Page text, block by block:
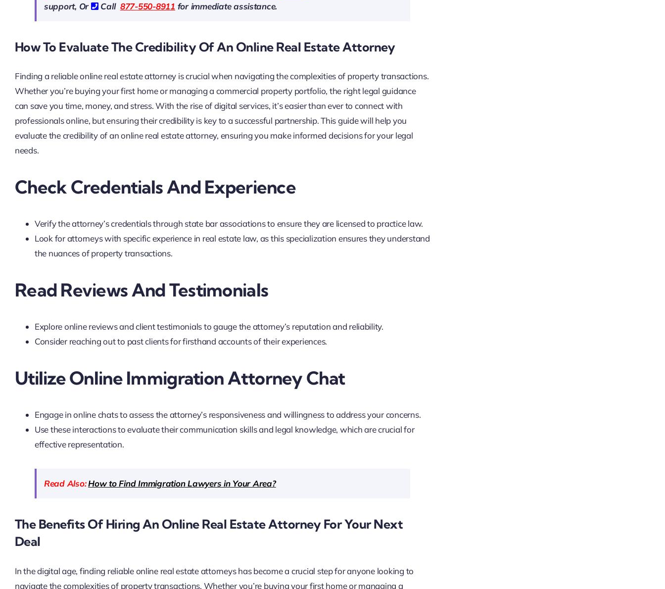
support, Or
Call 877-550-8911 for immediate assistance.
How To Evaluate The Credibility Of An Online Real Estate Attorney
Finding a reliable online real estate attorney is crucial when navigating the complexities of property transactions.
Whether you’re buying your first home or managing a commercial property portfolio, the right legal guidance
can save you time, money, and stress. With the rise of digital services, it’s easier than ever to connect with
professionals online, but ensuring their credibility is key to a successful partnership. This guide will help you
evaluate the credibility of an online real estate attorney, ensuring you make informed decisions for your legal
needs.
Check Credentials And Experience
Verify the attorney’s credentials through state bar associations to ensure they are licensed to practice law.
Look for attorneys with specific experience in real estate law, as this specialization ensures they understand
the nuances of property transactions.
Read Reviews And Testimonials
Explore online reviews and client testimonials to gauge the attorney’s reputation and reliability.
Consider reaching out to past clients for firsthand accounts of their experiences.
Utilize Online Immigration Attorney Chat
Engage in online chats to assess the attorney’s responsiveness and willingness to address your concerns.
Use these interactions to evaluate their communication skills and legal knowledge, which are crucial for
effective representation.
Read Also:How to Find Immigration Lawyers in Your Area?
The Benefits Of Hiring An Online Real Estate Attorney For Your Next
Deal
In the digital age, finding reliable online real estate attorneys has become a crucial step for anyone looking to
navigate the complexities of property transactions. Whether you’re buying your first home or managing a